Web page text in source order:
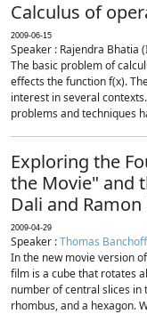
Calculus of
2009-06-15
Speaker : Rajendra Bhatia
The basic problem of
effects the function f(x).
interest in several
problems and techniques
Exploring the
the Movie" and
Dali and Ramon
2009-04-29
Speaker :Thomas Banchoff
In the new movie version
film is a cube that rotates
number of central slices in
rhombus, and a hexagon.